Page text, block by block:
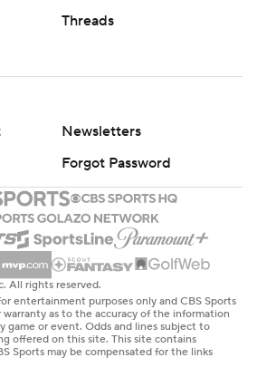
Threads
Newsletters
Forgot Password
All rights reserved.
entertainment purposes only and CBS Sports
as to the accuracy of the information
game or event. Odds and lines subject to
offered on this site. This site contains
Sports may be compensated for the links